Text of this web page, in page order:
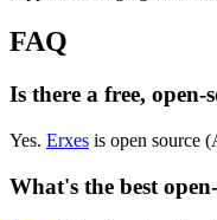
FAQ
Is there a free,
Yes. Erxes is open source
What's the best